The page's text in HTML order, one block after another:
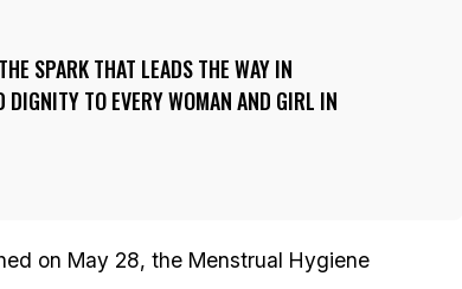
SPARK THAT LEADS THE WAY IN
TO EVERY WOMAN AND GIRL IN
on May 28, the Menstrual Hygiene